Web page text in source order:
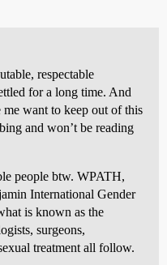
respectable
for a long time. And
want to keep out of this
and won’t be reading
people btw. WPATH,
International Gender
is known as the
surgeons,
treatment all follow.